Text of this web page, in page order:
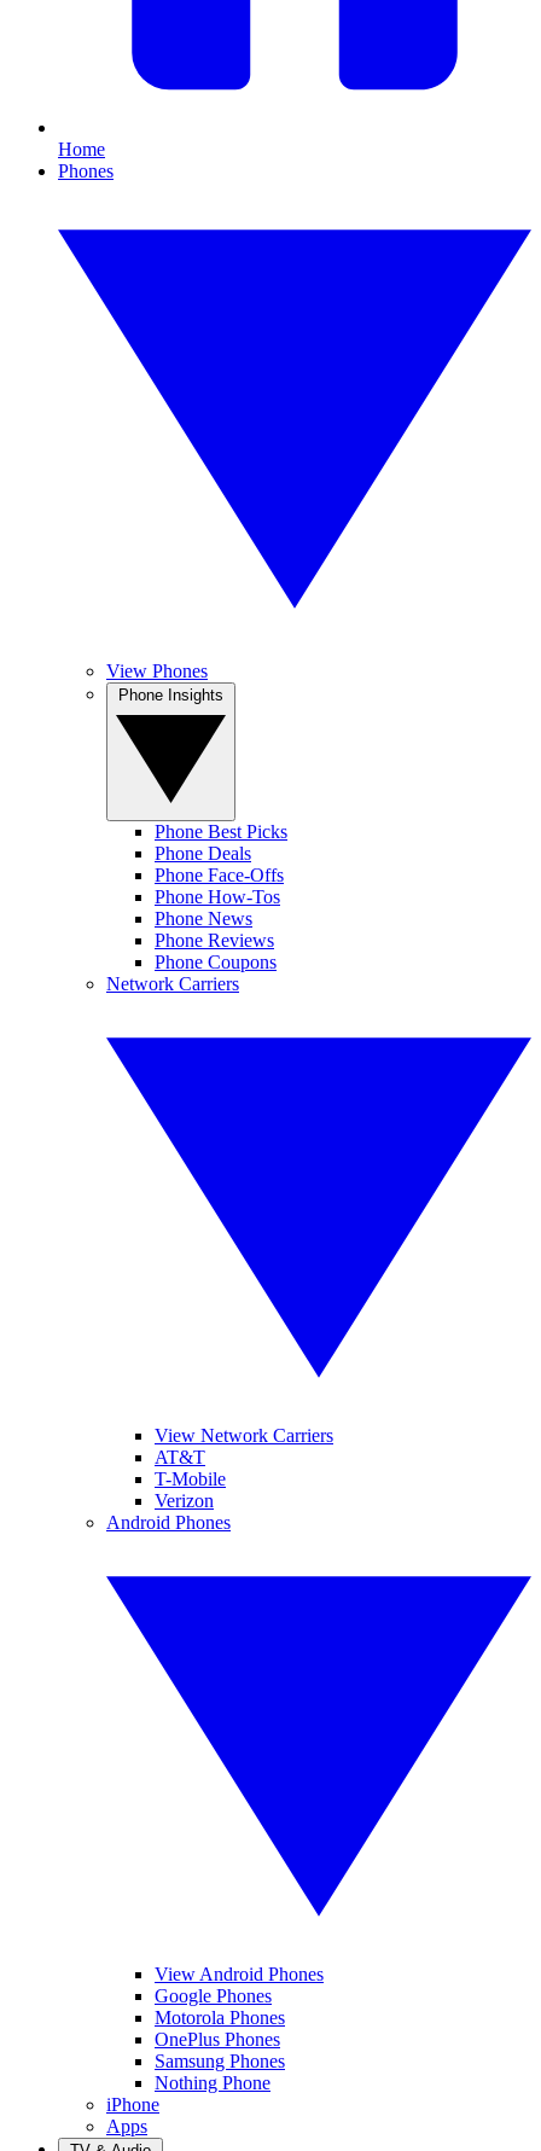
Home
Phones
View Phones
Phone Best Picks
Phone Deals
Phone Face-Offs
Phone How-Tos
Phone News
Phone Reviews
Phone Coupons
Network Carriers
View Network Carriers
AT&T
T-Mobile
Verizon
Android Phones
View Android Phones
Google Phones
Motorola Phones
OnePlus Phones
Samsung Phones
Nothing Phone
iPhone
Apps